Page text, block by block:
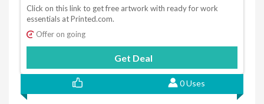
Click on this link to get free artwork with ready for work
essentials at Printed.com.
Offer on going
Get Deal
0 Uses